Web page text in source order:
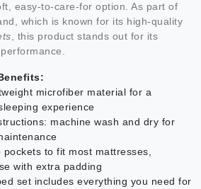
easy-to-care-for option. As part of
which is known for its high-quality
, this product stands out for its
microfiber material for a
experience
machine wash and dry for
pockets to fit most mattresses,
with extra padding
set includes everything you need for